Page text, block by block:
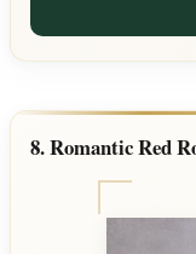
8. Romantic Red